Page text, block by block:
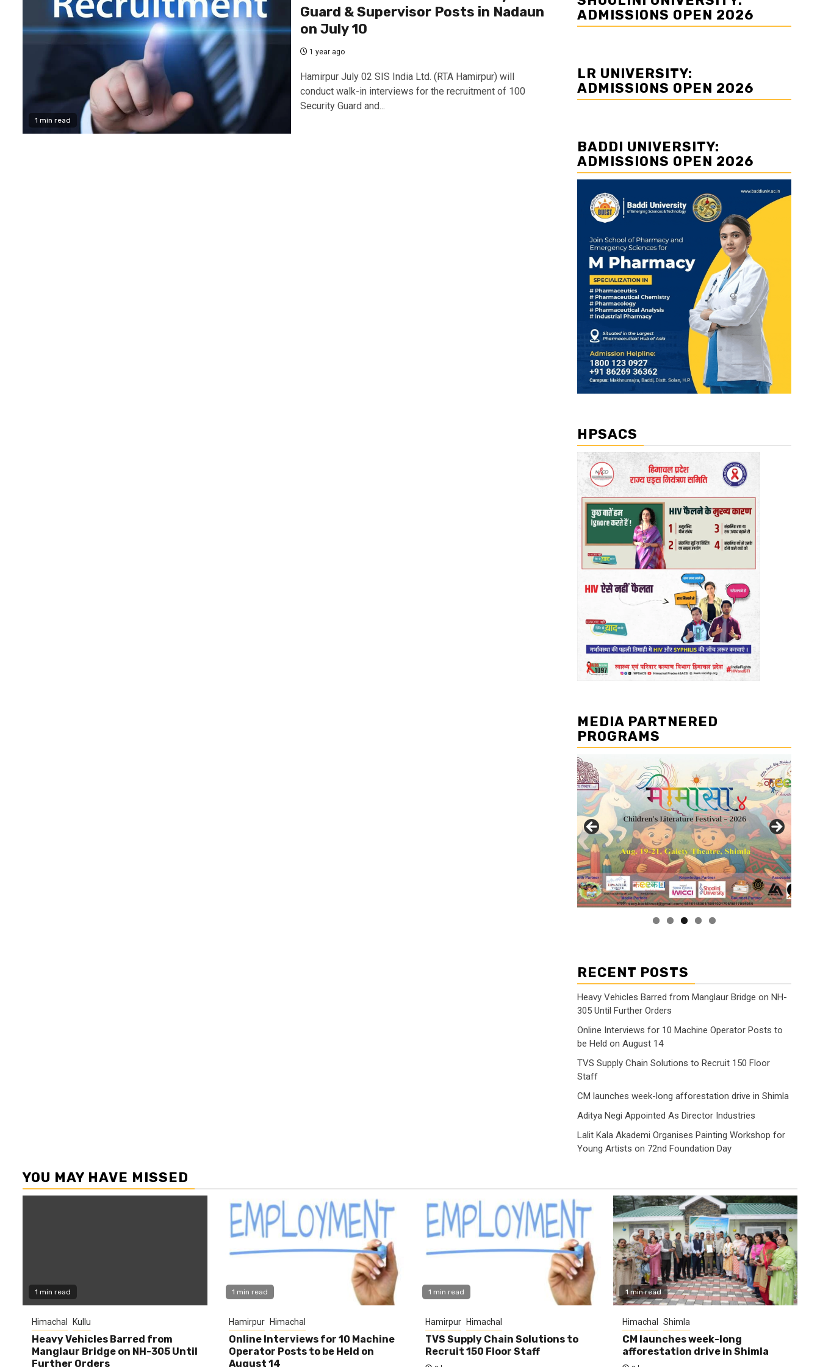
1 min read
Guard & Supervisor Posts in Nadaun
on July 10
1 year ago
Hamirpur July 02 SIS India Ltd. (RTA Hamirpur) will
conduct walk-in interviews for the recruitment of 100
Security Guard and...
ADMISSIONS OPEN 2026
LR UNIVERSITY:
ADMISSIONS OPEN 2026
BADDI UNIVERSITY:
ADMISSIONS OPEN 2026
HPSACS
MEDIA PARTNERED
PROGRAMS
RECENT POSTS
Heavy Vehicles Barred from Manglaur Bridge on NH-
305 Until Further Orders
Online Interviews for 10 Machine Operator Posts to
be Held on August 14
TVS Supply Chain Solutions to Recruit 150 Floor
Staff
CM launches week-long afforestation drive in Shimla
Aditya Negi Appointed As Director Industries
Lalit Kala Akademi Organises Painting Workshop for
Young Artists on 72nd Foundation Day
YOU MAY HAVE MISSED
1 min read
Himachal Kullu
Heavy Vehicles Barred from
Manglaur Bridge on NH-305 Until
Further Orders
1 min read
Hamirpur Himachal
Online Interviews for 10 Machine
Operator Posts to be Held on
August 14
1 min read
Hamirpur Himachal
TVS Supply Chain Solutions to
Recruit 150 Floor Staff
1 min read
Himachal Shimla
CM launches week-long
afforestation drive in Shimla